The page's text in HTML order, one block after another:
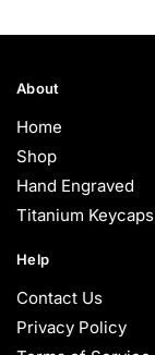
About
Home
Shop
Hand Engraved
Titanium Keycaps
Help
Contact Us
Privacy Policy